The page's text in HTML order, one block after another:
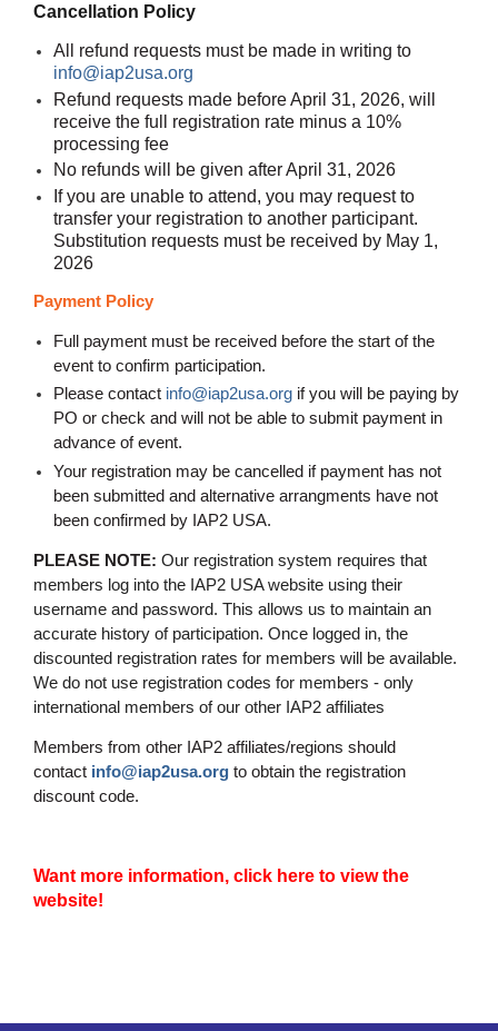
Cancellation Policy
All refund requests must be made in writing to
info@iap2usa.org
Refund requests made before April 31, 2026, will
receive the full registration rate minus a 10%
processing fee
No refunds will be given after April 31, 2026
If you are unable to attend, you may request to
transfer your registration to another participant.
Substitution requests must be received by May 1,
2026
Payment Policy
Full payment must be received before the start of the
event to confirm participation.
Please contact info@iap2usa.org if you will be paying by
PO or check and will not be able to submit payment in
advance of event.
Your registration may be cancelled if payment has not
been submitted and alternative arrangments have not
been confirmed by IAP2 USA.
PLEASE NOTE: Our registration system requires that
members log into the IAP2 USA website using their
username and password. This allows us to maintain an
accurate history of participation. Once logged in, the
discounted registration rates for members will be available.
We do not use registration codes for members - only
international members of our other IAP2 affiliates
Members from other IAP2 affiliates/regions should
contact info@iap2usa.org to obtain the registration
discount code.
Want more information, click here to view the
website!